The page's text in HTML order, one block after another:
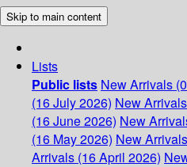
Skip to main content
Lists
Public lists New Arrivals
(16 July 2026) New
(16 June 2026) New
(16 May 2026) New
Arrivals (16 April 2026)